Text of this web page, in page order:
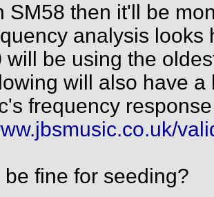
SM58 then it'll be
analysis looks
will be using the
will also have a
frequency
be fine for seeding?